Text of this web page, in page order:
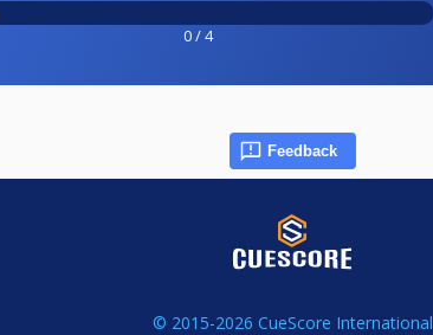
0 / 4
Feedback
© 2015-2026 CueScore International